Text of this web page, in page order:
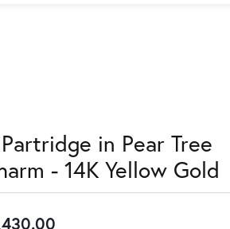
in Pear Tree
- 14K Yellow Gold